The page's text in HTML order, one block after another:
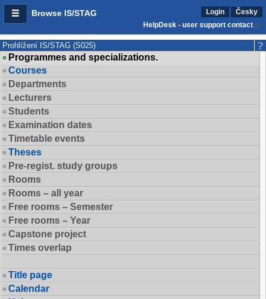
Browse IS/STAG Login
Česky
HelpDesk - user support contact
Prohlížení IS/STAG (S025)
Programmes and specializations.
Courses
Departments
Lecturers
Students
Examination dates
Timetable events
Theses
Pre-regist. study groups
Rooms
Rooms – all year
Free rooms – Semester
Free rooms – Year
Capstone project
Times overlap
Title page
Calendar